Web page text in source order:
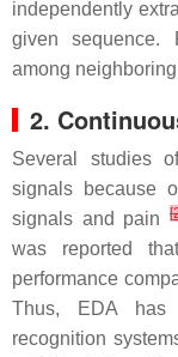
independently
given sequence.
among
2.
Several studies
signals because
signals and pain
[
was reported
performance
Thus, EDA has
recognition